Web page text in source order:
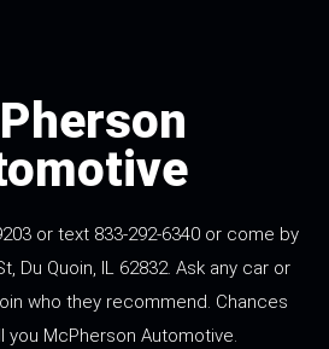
or text 833-292-6340 or come by
Du Quoin, IL 62832. Ask any car or
who they recommend. Chances
you McPherson Automotive.